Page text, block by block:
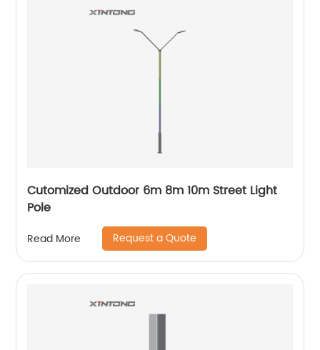
Cutomized Outdoor 6m 8m 10m Street Light
Pole
Read More Request a Quote